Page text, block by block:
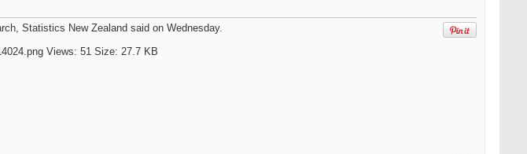
Statistics New Zealand said on Wednesday.